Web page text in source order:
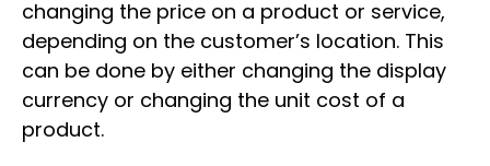
changing the price on a product or service,
depending on the customer’s location. This
can be done by either changing the display
currency or changing the unit cost of a
product.